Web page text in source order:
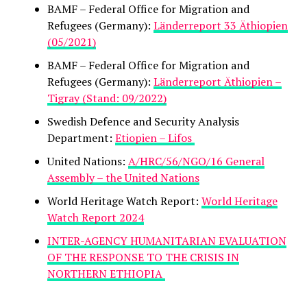
BAMF – Federal Office for Migration and
Refugees (Germany): Länderreport 33 Äthiopien
(05/2021)
BAMF – Federal Office for Migration and
Refugees (Germany): Länderreport Äthiopien –
Tigray (Stand: 09/2022)
Swedish Defence and Security Analysis
Department: Etiopien – Lifos
United Nations: A/HRC/56/NGO/16 General
Assembly – the United Nations
World Heritage Watch Report: World Heritage
Watch Report 2024
INTER-AGENCY HUMANITARIAN EVALUATION
OF THE RESPONSE TO THE CRISIS IN
NORTHERN ETHIOPIA